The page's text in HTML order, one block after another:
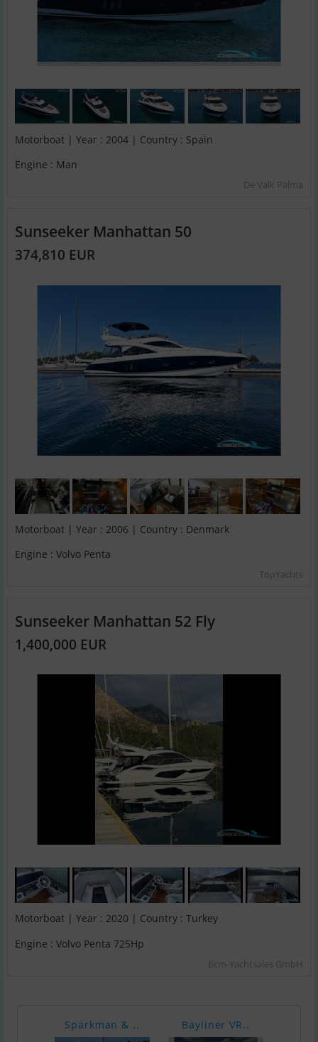
Motorboat | Year : 2004 | Country : Spain
Engine : Man
De Valk Palma
Sunseeker Manhattan 50
374,810 EUR
Motorboat | Year : 2006 | Country : Denmark
Engine : Volvo Penta
TopYachts
Sunseeker Manhattan 52 Fly
1,400,000 EUR
Motorboat | Year : 2020 | Country : Turkey
Engine : Volvo Penta 725Hp
Bcm-Yachtsales GmbH
Sparkman & .. Bayliner VR..